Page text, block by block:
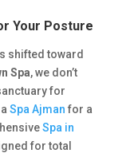
Your Posture
shifted toward
Spa, we don’t
for
Spa Ajman for a
Spa in
for total